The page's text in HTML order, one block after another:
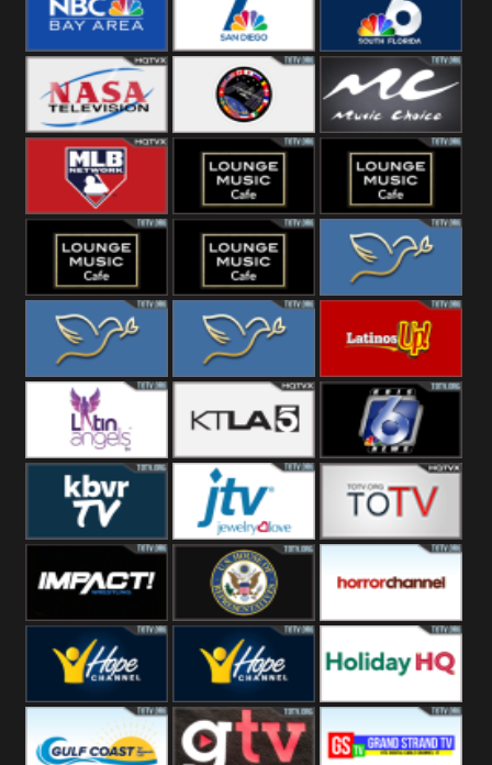
NBC Bay Area NBC 7 News NBC 6
NASA SpaceX NASA ISS Music Choice
MLB Network Lounge Music
Rainy
Lounge Music
Morning
Lounge Music
Jazz
Lounge Music
Cafe
Loma Linda
Loma Linda His
Word
Loma Linda His
Light
Latinos Up
Latin Angels Ktla 5 KRIS News
KBVR TV JTV Jewelry
Impact House Of Horror Ch
Hope US Hope Church Holiday HQ